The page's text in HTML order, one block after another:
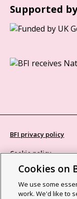
Supported by
BFI privacy policy
Cookie policy
Modern Slavery Act
Site map
Cookies on
We use some
work. We'd like to